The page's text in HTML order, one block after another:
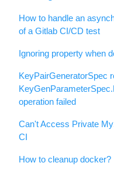
How to handle an
of a Gitlab CI/CD test
Ignoring property when
KeyPairGeneratorSpec
operation failed
Can't Access Private
CI
How to cleanup docker?